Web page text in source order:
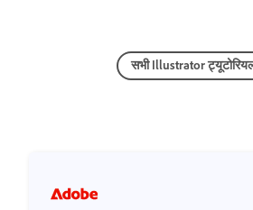
सभी Illustrator